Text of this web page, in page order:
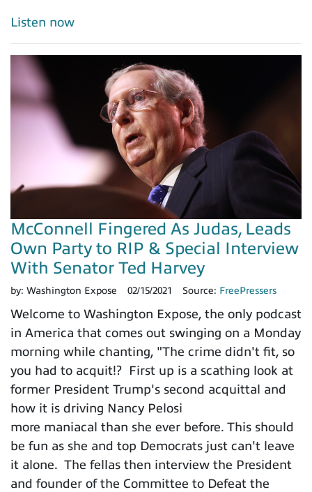
Listen now
McConnell Fingered As Judas, Leads
Own Party to RIP & Special Interview
With Senator Ted Harvey
by: Washington Expose 02/15/2021 Source: FreePressers
Welcome to Washington Expose, the only podcast
in America that comes out swinging on a Monday
morning while chanting, "The crime didn't fit, so
you had to acquit!? First up is a scathing look at
former President Trump's second acquittal and
how it is driving Nancy Pelosi
more maniacal than she ever before. This should
be fun as she and top Democrats just can't leave
it alone. The fellas then interview the President
and founder of the Committee to Defeat the